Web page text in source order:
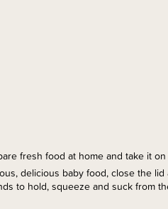
fresh food at home and take it
delicious baby food, close the
to hold, squeeze and suck from